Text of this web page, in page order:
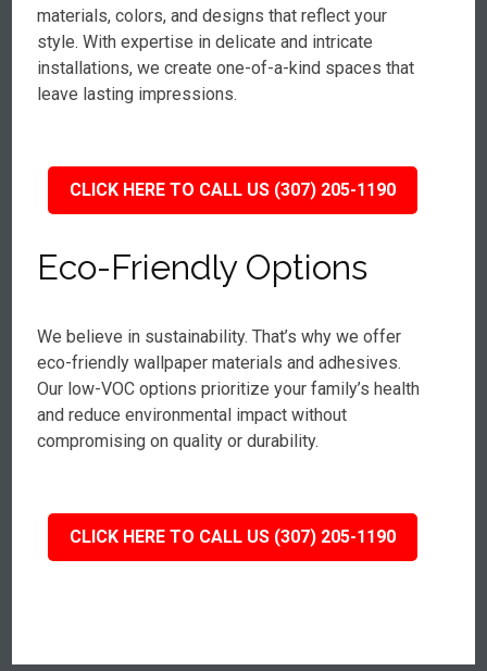
materials, colors, and designs that reflect your
style. With expertise in delicate and intricate
installations, we create one-of-a-kind spaces that
leave lasting impressions.
CLICK HERE TO CALL US (307) 205-1190
Eco-Friendly Options
We believe in sustainability. That’s why we offer
eco-friendly wallpaper materials and adhesives.
Our low-VOC options prioritize your family’s health
and reduce environmental impact without
compromising on quality or durability.
CLICK HERE TO CALL US (307) 205-1190